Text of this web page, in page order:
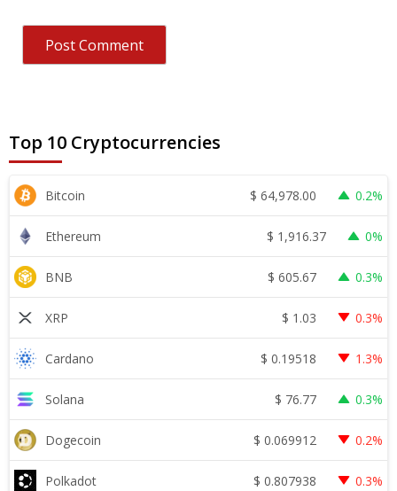
Top 10 Cryptocurrencies
Bitcoin $ 64,978.00 0.2%
Ethereum $ 1,916.37 0%
BNB $ 605.67 0.3%
XRP $ 1.03 0.3%
Cardano $ 0.19518 1.3%
Solana $ 76.77 0.3%
Dogecoin $ 0.069912 0.2%
Polkadot $ 0.807938 0.3%